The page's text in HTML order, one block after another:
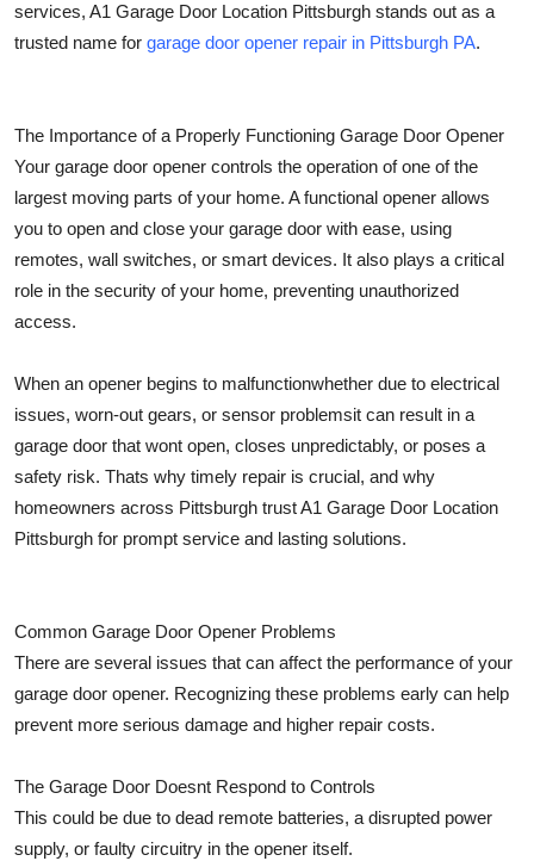
General
How To
Support Number
services, A1 Garage Door Location Pittsburgh stands out as a
trusted name for garage door opener repair in Pittsburgh PA.
The Importance of a Properly Functioning Garage Door Opener
Your garage door opener controls the operation of one of the
largest moving parts of your home. A functional opener allows
you to open and close your garage door with ease, using
remotes, wall switches, or smart devices. It also plays a critical
role in the security of your home, preventing unauthorized
access.
When an opener begins to malfunctionwhether due to electrical
issues, worn-out gears, or sensor problemsit can result in a
garage door that wont open, closes unpredictably, or poses a
safety risk. Thats why timely repair is crucial, and why
homeowners across Pittsburgh trust A1 Garage Door Location
Pittsburgh for prompt service and lasting solutions.
Common Garage Door Opener Problems
There are several issues that can affect the performance of your
garage door opener. Recognizing these problems early can help
prevent more serious damage and higher repair costs.
The Garage Door Doesnt Respond to Controls
This could be due to dead remote batteries, a disrupted power
supply, or faulty circuitry in the opener itself.